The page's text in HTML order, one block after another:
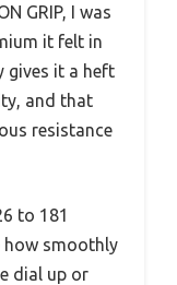
GRIP, I was
it felt in
gives it a heft
and that
resistance
to 181
how smoothly
dial up or